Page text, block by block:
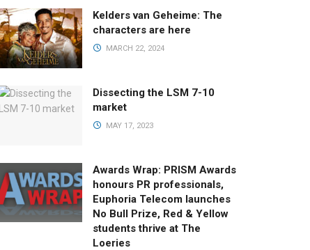
Kelders van Geheime: The
characters are here
MARCH 22, 2024
Dissecting the LSM 7-10
market
MAY 17, 2023
Awards Wrap: PRISM Awards
honours PR professionals,
Euphoria Telecom launches
No Bull Prize, Red & Yellow
students thrive at The
Loeries